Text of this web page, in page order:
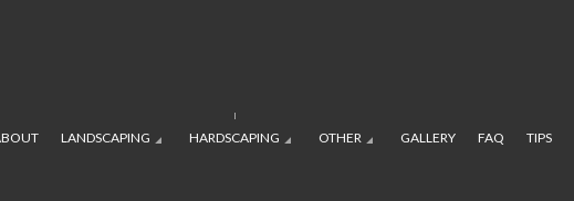
LANDSCAPING HARDSCAPING OTHER GALLERY FAQ TIPS